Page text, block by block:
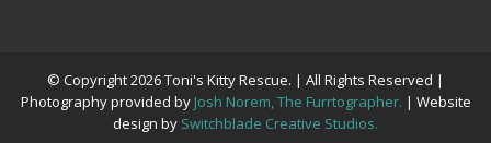
© Copyright 2026 Toni's Kitty Rescue. | All Rights Reserved |
Photography provided by Josh Norem, The Furrtographer. | Website
design by Switchblade Creative Studios.